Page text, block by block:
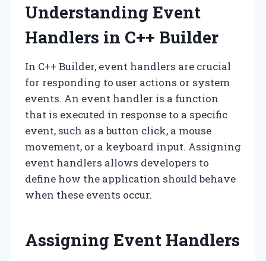
Understanding Event
Handlers in C++ Builder
In C++ Builder, event handlers are crucial
for responding to user actions or system
events. An event handler is a function
that is executed in response to a specific
event, such as a button click, a mouse
movement, or a keyboard input. Assigning
event handlers allows developers to
define how the application should behave
when these events occur.
Assigning Event Handlers